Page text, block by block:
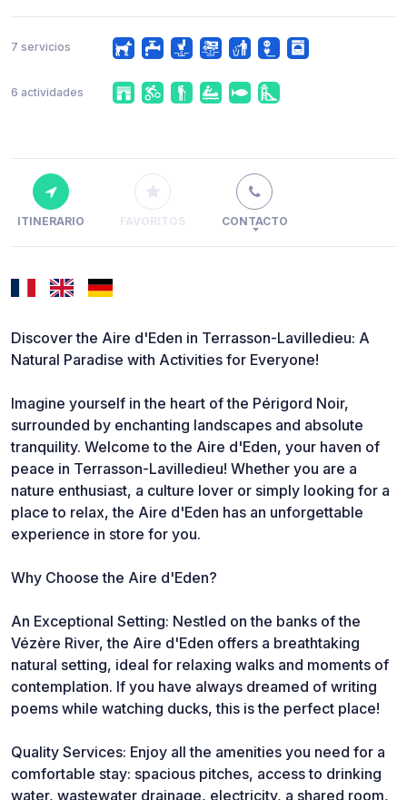
7 servicios
6 actividades
ITINERARIO FAVORITOS CONTACTO
Discover the Aire d'Eden in Terrasson-Lavilledieu: A
Natural Paradise with Activities for Everyone!
Imagine yourself in the heart of the Périgord Noir,
surrounded by enchanting landscapes and absolute
tranquility. Welcome to the Aire d'Eden, your haven of
peace in Terrasson-Lavilledieu! Whether you are a
nature enthusiast, a culture lover or simply looking for a
place to relax, the Aire d'Eden has an unforgettable
experience in store for you.
Why Choose the Aire d'Eden?
An Exceptional Setting: Nestled on the banks of the
Vézère River, the Aire d'Eden offers a breathtaking
natural setting, ideal for relaxing walks and moments of
contemplation. If you have always dreamed of writing
poems while watching ducks, this is the perfect place!
Quality Services: Enjoy all the amenities you need for a
comfortable stay: spacious pitches, access to drinking
water, wastewater drainage, electricity, a shared room,